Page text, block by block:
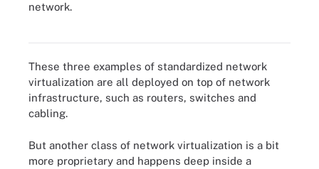
network.
These three examples of standardized network
virtualization are all deployed on top of network
infrastructure, such as routers, switches and
cabling.
But another class of network virtualization is a bit
more proprietary and happens deep inside a